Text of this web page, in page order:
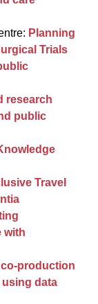
Planning
Trials
research
public
Travel
with
production
data